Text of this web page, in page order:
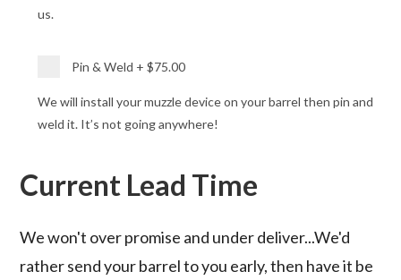
us.
Pin & Weld +$75.00
We will install your muzzle device on your barrel then pin and
weld it. It’s not going anywhere!
Current Lead Time
We won't over promise and under deliver...We'd
rather send your barrel to you early, then have it be